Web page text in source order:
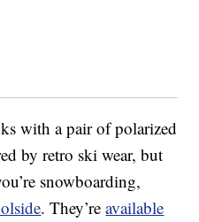
with a pair of polarized
by retro ski wear, but
snowboarding,
. They’reavailable